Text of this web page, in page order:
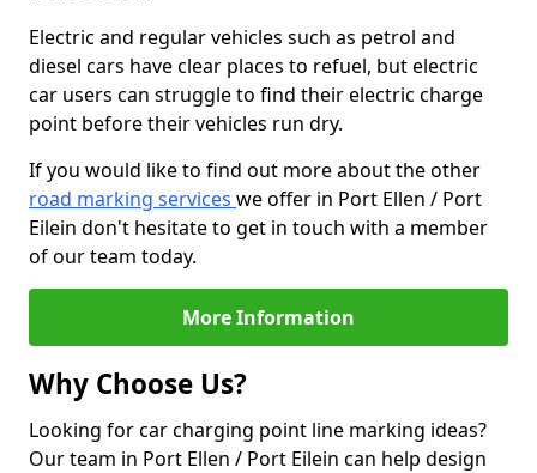
Electric and regular vehicles such as petrol and
diesel cars have clear places to refuel, but electric
car users can struggle to find their electric charge
point before their vehicles run dry.
If you would like to find out more about the other
road marking services we offer in Port Ellen / Port
Eilein don't hesitate to get in touch with a member
of our team today.
More Information
Why Choose Us?
Looking for car charging point line marking ideas?
Our team in Port Ellen / Port Eilein can help design